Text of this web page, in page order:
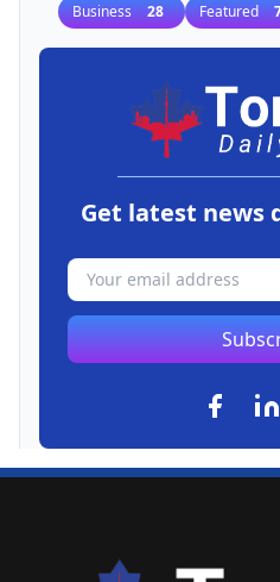
Business 28 Featured
Get latest news